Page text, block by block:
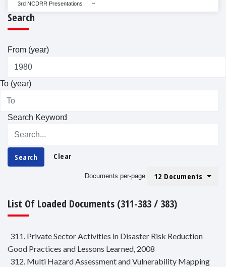
3rd NCDRR Presentations
Search
From (year)
To (year)
Search Keyword
Search Clear
Documents per-page 12 Documents
List Of Loaded Documents (311-383 / 383)
311. Private Sector Activities in Disaster Risk Reduction
Good Practices and Lessons Learned, 2008
312. Multi Hazard Assessment and Vulnerability Mapping